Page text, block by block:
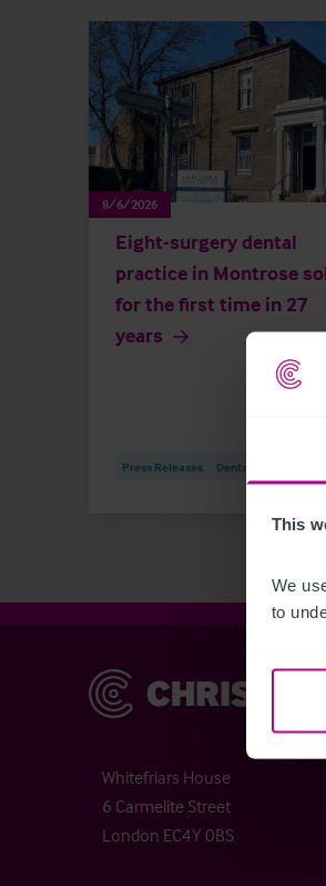
This
We
to
8/6/2026
Eight-surgery dental
practice in Montrose
for the first time in 27
years
Press Releases Dental
Christie & Co
Whitefriars House
6 Carmelite Street
London EC4Y 0BS